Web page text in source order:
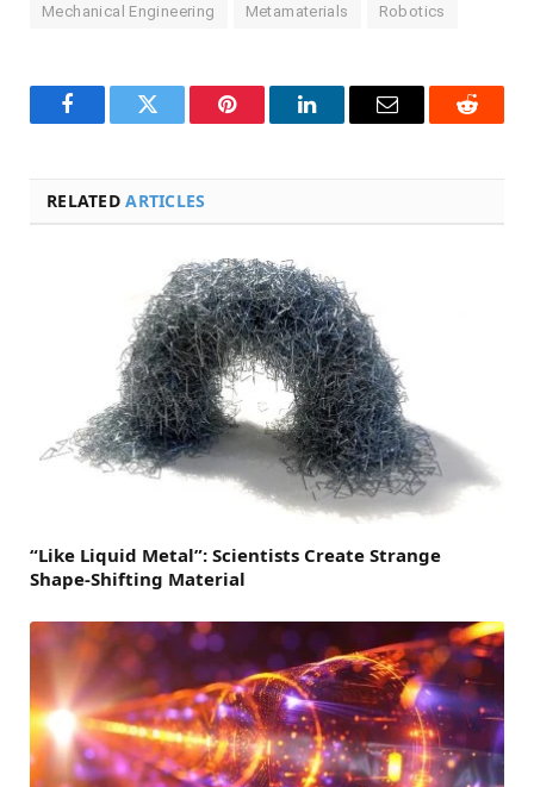
Mechanical Engineering Metamaterials Robotics
FacebookTwitter Pinterest LinkedInEmail Reddit
RELATEDARTICLES
“Like Liquid Metal”: Scientists Create Strange
Shape-Shifting Material